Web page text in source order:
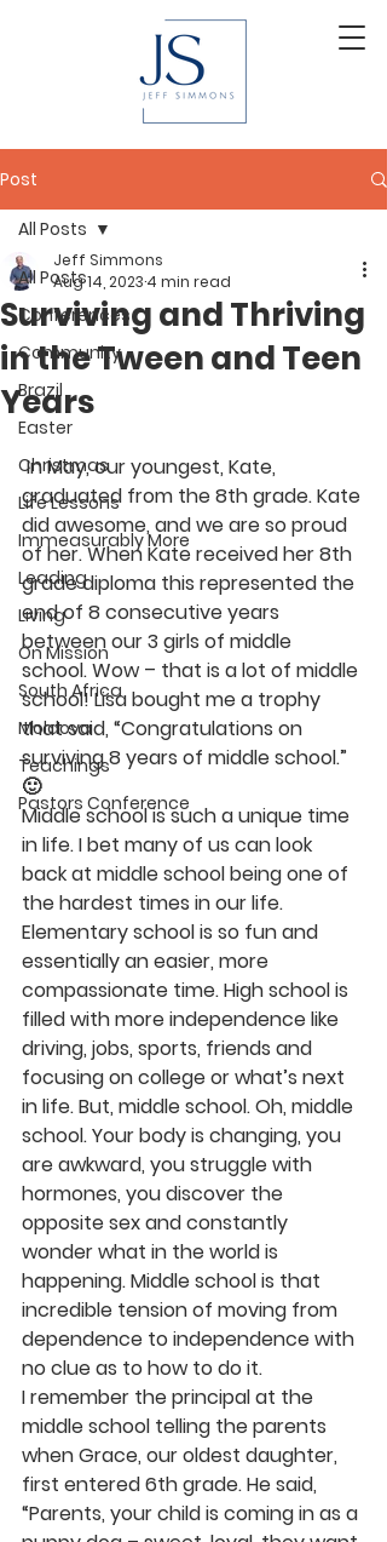
Post
All Posts
Conferences
Community
Brazil
Easter
Christmas
Life Lessons
Immeasurably More
Leading
Living
On Mission
South Africa
Moldova
Teachings
Pastors Conference
All Posts
Surviving and Thriving
in the Tween and Teen
Years
Jeff Simmons
Aug 14, 2023 4 min read
In May, our youngest, Kate,
graduated from the 8th grade. Kate
did awesome, and we are so proud
of her. When Kate received her 8th
grade diploma this represented the
end of 8 consecutive years
between our 3 girls of middle
school. Wow – that is a lot of middle
school! Lisa bought me a trophy
that said, “Congratulations on
surviving 8 years of middle school.”
🙂
Middle school is such a unique time
in life. I bet many of us can look
back at middle school being one of
the hardest times in our life.
Elementary school is so fun and
essentially an easier, more
compassionate time. High school is
filled with more independence like
driving, jobs, sports, friends and
focusing on college or what’s next
in life. But, middle school. Oh, middle
school. Your body is changing, you
are awkward, you struggle with
hormones, you discover the
opposite sex and constantly
wonder what in the world is
happening. Middle school is that
incredible tension of moving from
dependence to independence with
no clue as to how to do it.
I remember the principal at the
middle school telling the parents
when Grace, our oldest daughter,
first entered 6th grade. He said,
“Parents, your child is coming in as a